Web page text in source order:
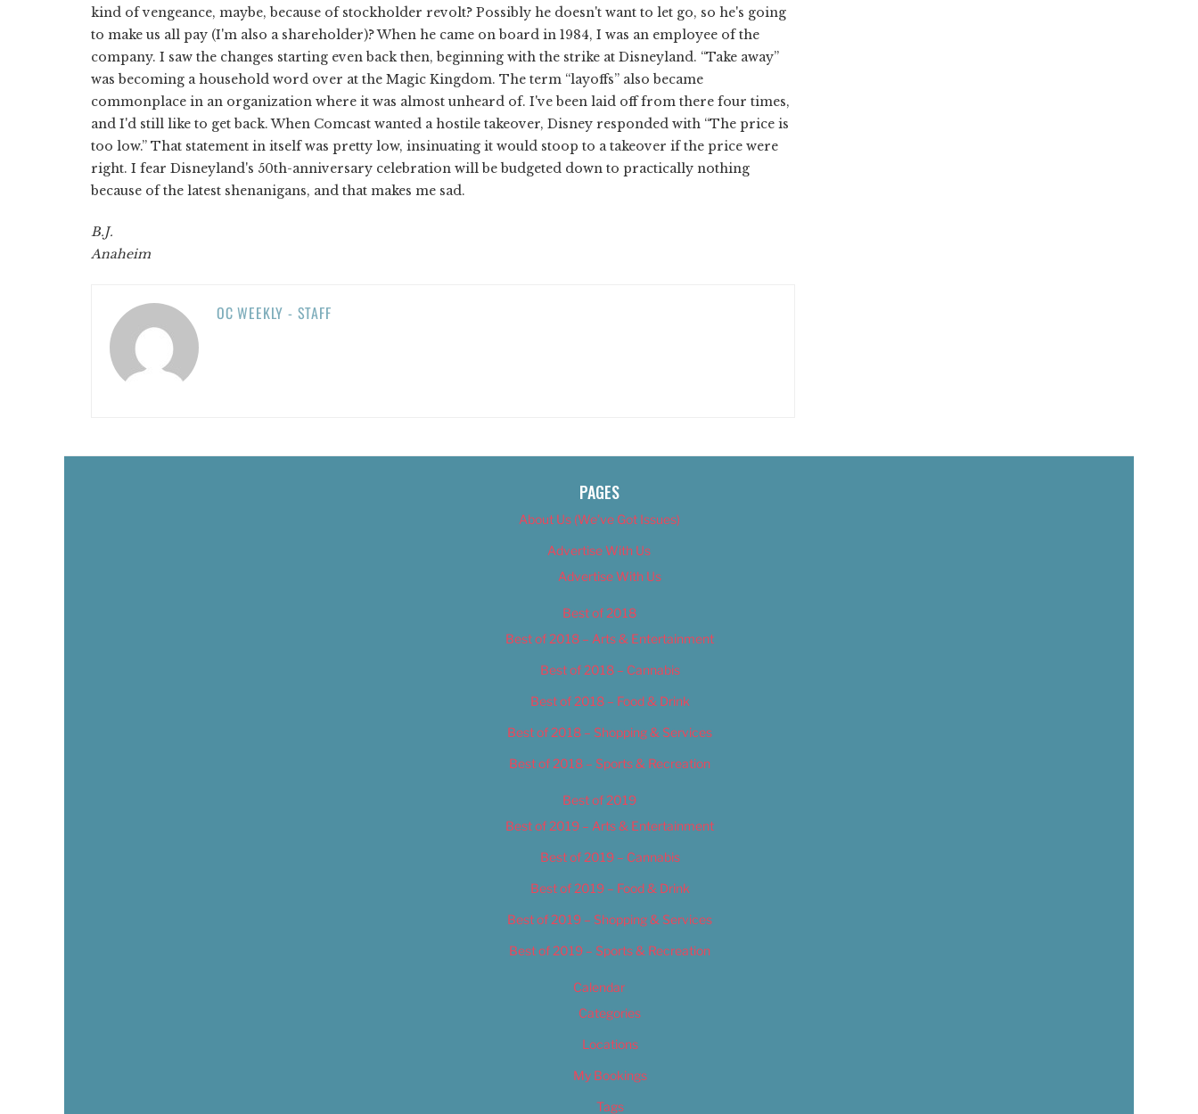
kind of vengeance, maybe, because of stockholder revolt? Possibly he doesn't want to let go, so he's going
to make us all pay (I'm also a shareholder)? When he came on board in 1984, I was an employee of the
company. I saw the changes starting even back then, beginning with the strike at Disneyland. “Take away”
was becoming a household word over at the Magic Kingdom. The term “layoffs” also became
commonplace in an organization where it was almost unheard of. I've been laid off from there four times,
and I'd still like to get back. When Comcast wanted a hostile takeover, Disney responded with “The price is
too low.” That statement in itself was pretty low, insinuating it would stoop to a takeover if the price were
right. I fear Disneyland's 50th-anniversary celebration will be budgeted down to practically nothing
because of the latest shenanigans, and that makes me sad.
B.J.
Anaheim
OC WEEKLY - STAFF
PAGES
About Us (We’ve Got Issues)
Advertise With Us
Advertise With Us
Best of 2018
Best of 2018 – Arts & Entertainment
Best of 2018 – Cannabis
Best of 2018 – Food & Drink
Best of 2018 – Shopping & Services
Best of 2018 – Sports & Recreation
Best of 2019
Best of 2019 – Arts & Entertainment
Best of 2019 – Cannabis
Best of 2019 – Food & Drink
Best of 2019 – Shopping & Services
Best of 2019 – Sports & Recreation
Calendar
Categories
Locations
My Bookings
Tags